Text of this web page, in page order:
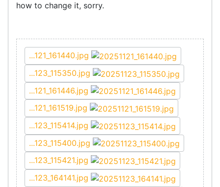
how to change it, sorry.
...121_161440.jpg
...123_115350.jpg
...121_161446.jpg
...121_161519.jpg
...123_115414.jpg
...123_115400.jpg
...123_115421.jpg
...123_164141.jpg